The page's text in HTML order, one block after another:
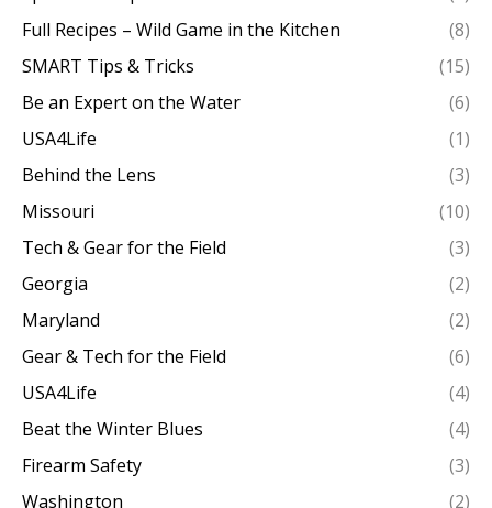
Full Recipes – Wild Game in the Kitchen
(8)
SMART Tips & Tricks
(15)
Be an Expert on the Water
(6)
USA4Life
(1)
Behind the Lens
(3)
Missouri
(10)
Tech & Gear for the Field
(3)
Georgia
(2)
Maryland
(2)
Gear & Tech for the Field
(6)
USA4Life
(4)
Beat the Winter Blues
(4)
Firearm Safety
(3)
Washington
(2)